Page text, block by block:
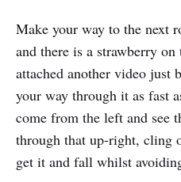
Make your way to the next
and there is a strawberry on
attached another video just
your way through it as fast
come from the left and see
through that up-right, cling
get it and fall whilst